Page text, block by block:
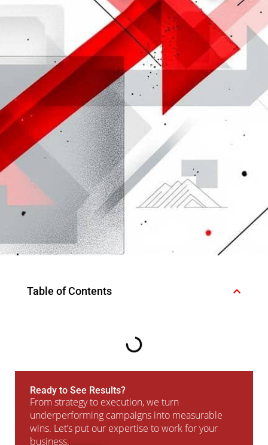
Table of Contents
Ready to See Results?
From strategy to execution, we turn
underperforming campaigns into measurable
wins. Let’s put our expertise to work for your
business.